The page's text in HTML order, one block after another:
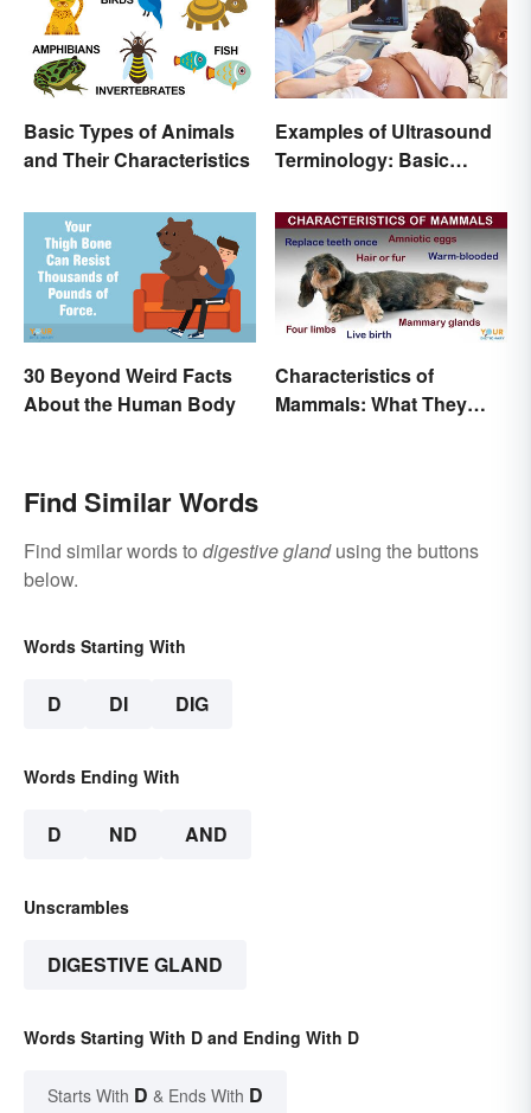
Basic Types of Animals
and Their Characteristics
Examples of Ultrasound
Terminology: Basic
30 Beyond Weird Facts
About the Human Body
Characteristics of
Mammals: What They
Find Similar Words
Find similar words to digestive glandusing the buttons
below.
Words Starting With
D DI DIG
Words Ending With
D ND AND
Unscrambles
DIGESTIVE GLAND
Words Starting With D and Ending With D
Starts With D & Ends With D